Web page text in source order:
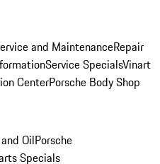
and MaintenanceRepair
Service SpecialsVinart
CenterPorsche Body Shop
OilPorsche
Specials